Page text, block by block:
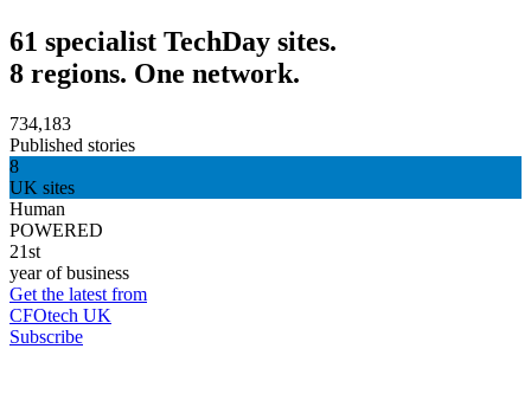
61 specialist TechDay sites.
8 regions. One network.
734,183
Published stories
8
UK sites
Human
POWERED
21st
year of business
Get the latest from
CFOtech UK
Subscribe